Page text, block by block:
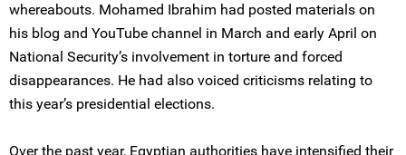
whereabouts. Mohamed Ibrahim had posted materials on
his blog and YouTube channel in March and early April on
National Security’s involvement in torture and forced
disappearances. He had also voiced criticisms relating to
this year’s presidential elections.
Over the past year, Egyptian authorities have intensified their